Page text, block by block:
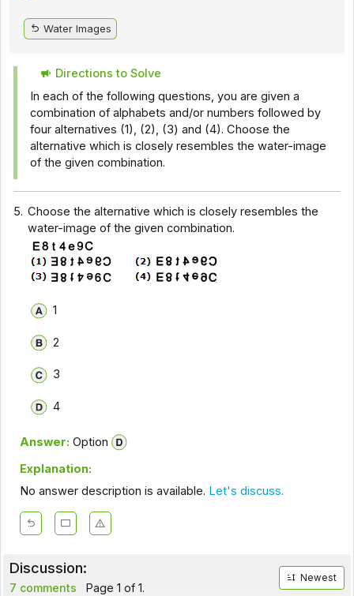
Water Images
Directions to Solve
In each of the following questions, you are given a
combination of alphabets and/or numbers followed by
four alternatives (1), (2), (3) and (4). Choose the
alternative which is closely resembles the water-image
of the given combination.
5. Choose the alternative which is closely resembles the
water-image of the given combination.
1
2
3
4
Answer: Option
Explanation:
No answer description is available. Let's discuss.
Discussion:
7 comments Page 1 of 1.
Newest